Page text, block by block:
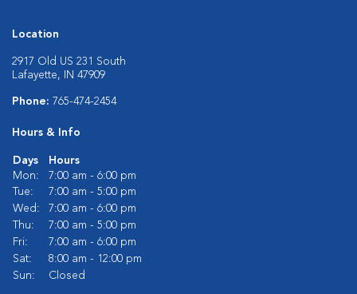
Location
2917 Old US 231 South
Lafayette, IN 47909
Phone: 765-474-2454
Hours & Info
Days
Hours
Mon:
7:00 am - 6:00 pm
Tue:
7:00 am - 5:00 pm
Wed:
7:00 am - 6:00 pm
Thu:
7:00 am - 5:00 pm
Fri:
7:00 am - 6:00 pm
Sat:
8:00 am - 12:00 pm
Sun:
Closed